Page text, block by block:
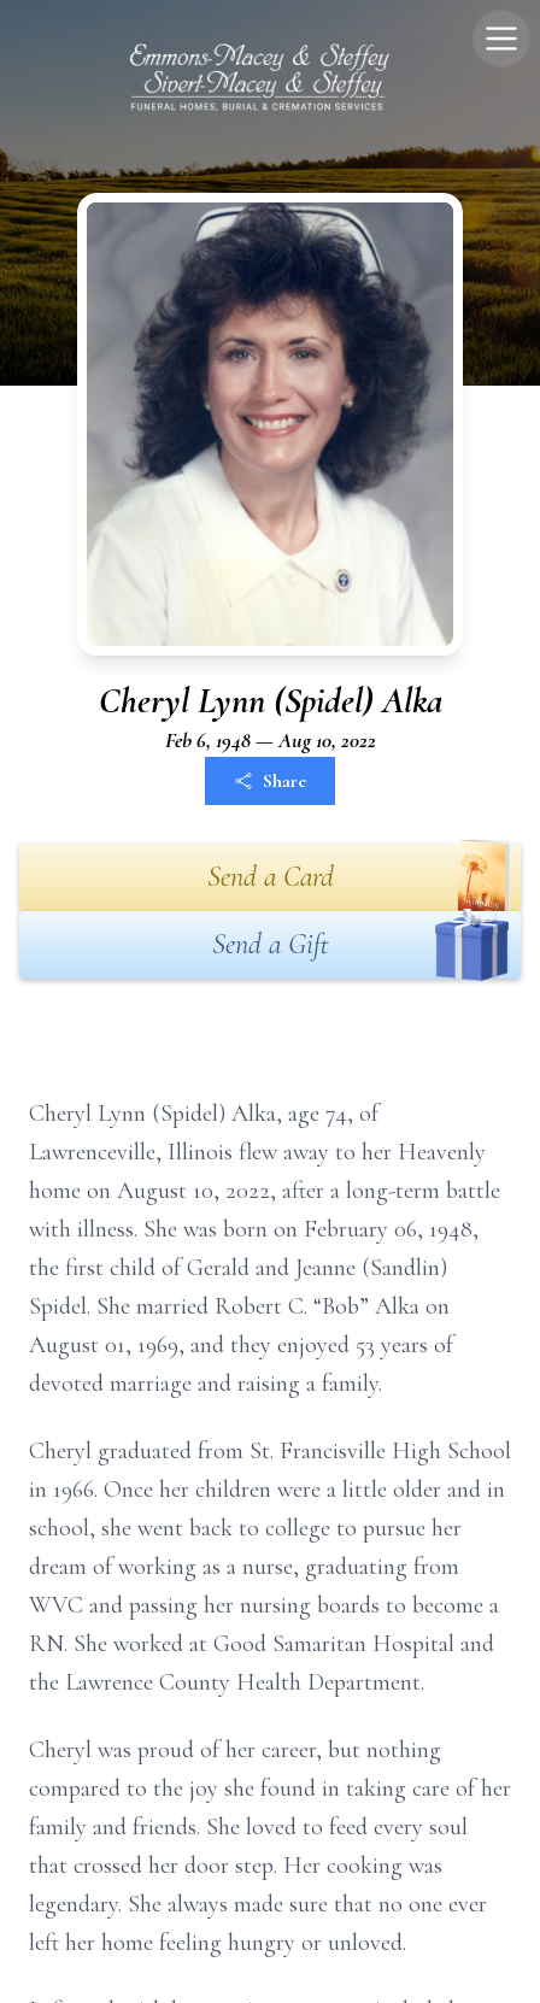
Cheryl Lynn (Spidel) Alka
Feb 6, 1948 — Aug 10, 2022
Share
Send a Card
Send a Gift
Cheryl Lynn (Spidel) Alka, age 74, of
Lawrenceville, Illinois flew away to her Heavenly
home on August 10, 2022, after a long-term battle
with illness. She was born on February 06, 1948,
the first child of Gerald and Jeanne (Sandlin)
Spidel. She married Robert C. “Bob” Alka on
August 01, 1969, and they enjoyed 53 years of
devoted marriage and raising a family.
Cheryl graduated from St. Francisville High School
in 1966. Once her children were a little older and in
school, she went back to college to pursue her
dream of working as a nurse, graduating from
WVC and passing her nursing boards to become a
RN. She worked at Good Samaritan Hospital and
the Lawrence County Health Department.
Cheryl was proud of her career, but nothing
compared to the joy she found in taking care of her
family and friends. She loved to feed every soul
that crossed her door step. Her cooking was
legendary. She always made sure that no one ever
left her home feeling hungry or unloved.